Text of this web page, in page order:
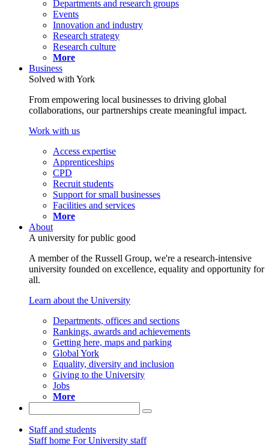
Departments and research groups
Events
Innovation and industry
Research strategy
Research culture
More
Business
Solved with York
From empowering local businesses to driving global
collaborations, our partnerships create meaningful impact.
Work with us
Access expertise
Apprenticeships
CPD
Recruit students
Support for small businesses
Facilities and services
More
About
A university for public good
A member of the Russell Group, we're a research-intensive
university founded on excellence, equality and opportunity for
all.
Learn about the University
Departments, offices and sections
Rankings, awards and achievements
Getting here, maps and parking
Global York
Equality, diversity and inclusion
Giving to the University
Jobs
More
Staff and students
Staff home For University staff